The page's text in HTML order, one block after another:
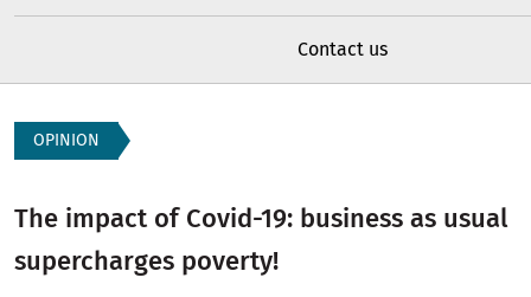
Contact us
OPINION
The impact of Covid-19: business as usual
supercharges poverty!